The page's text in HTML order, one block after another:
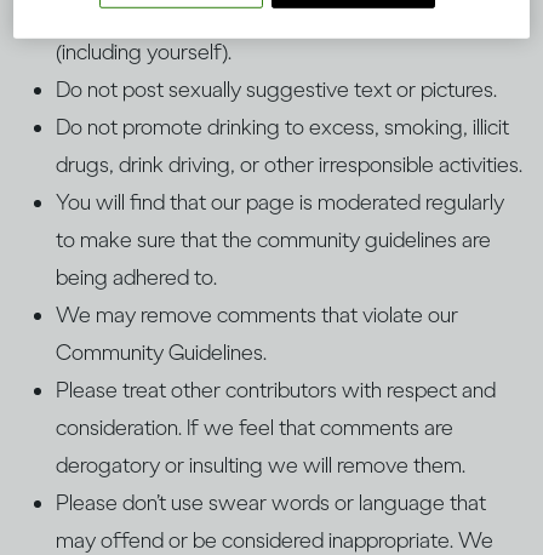
Do not upload pictures of people under 25
(including yourself).
Do not post sexually suggestive text or pictures.
Do not promote drinking to excess, smoking, illicit
drugs, drink driving, or other irresponsible activities.
You will find that our page is moderated regularly
to make sure that the community guidelines are
being adhered to.
We may remove comments that violate our
Community Guidelines.
Please treat other contributors with respect and
consideration. If we feel that comments are
derogatory or insulting we will remove them.
Please don’t use swear words or language that
may offend or be considered inappropriate. We